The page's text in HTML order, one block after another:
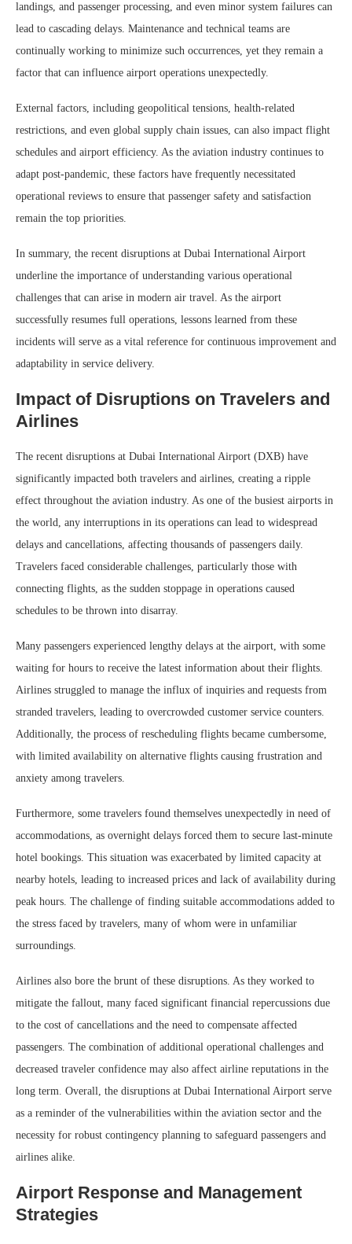
landings, and passenger processing, and even minor system failures can
lead to cascading delays. Maintenance and technical teams are
continually working to minimize such occurrences, yet they remain a
factor that can influence airport operations unexpectedly.
External factors, including geopolitical tensions, health-related
restrictions, and even global supply chain issues, can also impact flight
schedules and airport efficiency. As the aviation industry continues to
adapt post-pandemic, these factors have frequently necessitated
operational reviews to ensure that passenger safety and satisfaction
remain the top priorities.
In summary, the recent disruptions at Dubai International Airport
underline the importance of understanding various operational
challenges that can arise in modern air travel. As the airport
successfully resumes full operations, lessons learned from these
incidents will serve as a vital reference for continuous improvement and
adaptability in service delivery.
Impact of Disruptions on Travelers and
Airlines
The recent disruptions at Dubai International Airport (DXB) have
significantly impacted both travelers and airlines, creating a ripple
effect throughout the aviation industry. As one of the busiest airports in
the world, any interruptions in its operations can lead to widespread
delays and cancellations, affecting thousands of passengers daily.
Travelers faced considerable challenges, particularly those with
connecting flights, as the sudden stoppage in operations caused
schedules to be thrown into disarray.
Many passengers experienced lengthy delays at the airport, with some
waiting for hours to receive the latest information about their flights.
Airlines struggled to manage the influx of inquiries and requests from
stranded travelers, leading to overcrowded customer service counters.
Additionally, the process of rescheduling flights became cumbersome,
with limited availability on alternative flights causing frustration and
anxiety among travelers.
Furthermore, some travelers found themselves unexpectedly in need of
accommodations, as overnight delays forced them to secure last-minute
hotel bookings. This situation was exacerbated by limited capacity at
nearby hotels, leading to increased prices and lack of availability during
peak hours. The challenge of finding suitable accommodations added to
the stress faced by travelers, many of whom were in unfamiliar
surroundings.
Airlines also bore the brunt of these disruptions. As they worked to
mitigate the fallout, many faced significant financial repercussions due
to the cost of cancellations and the need to compensate affected
passengers. The combination of additional operational challenges and
decreased traveler confidence may also affect airline reputations in the
long term. Overall, the disruptions at Dubai International Airport serve
as a reminder of the vulnerabilities within the aviation sector and the
necessity for robust contingency planning to safeguard passengers and
airlines alike.
Airport Response and Management
Strategies